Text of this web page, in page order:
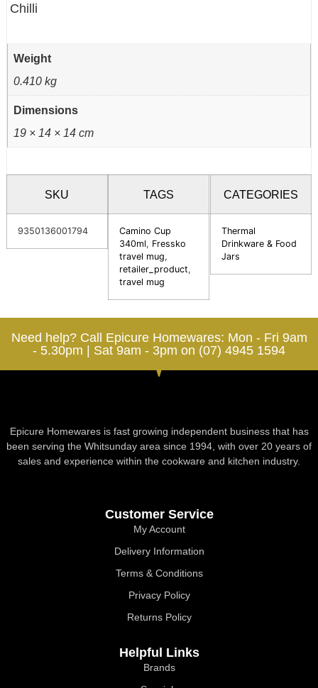
Chilli
Weight
0.410 kg
Dimensions
19 × 14 × 14 cm
SKU
9350136001794
TAGS
Camino Cup
340ml, Fressko
travel mug,
retailer_product,
travel mug
CATEGORIES
Thermal
Drinkware & Food
Jars
Need help? Call Epicure Homewares: Mon - Fri 9am
- 5.30pm | Sat 9am - 3pm on (07) 4945 1594
Epicure Homewares is fast growing independent business that has
been serving the Whitsunday area since 1994, with over 20 years of
sales and experience within the cookware and kitchen industry.
Customer Service
My Account
Delivery Information
Terms & Conditions
Privacy Policy
Returns Policy
Helpful Links
Brands